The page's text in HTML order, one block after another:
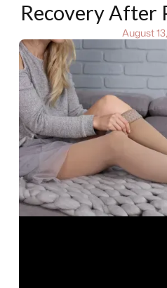
Recovery After
August